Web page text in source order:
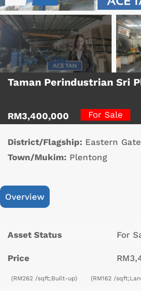
Taman Perindustrian Sri
RM3,400,000 For Sale
District/Flagship: Eastern Gate
Town/Mukim: Plentong
Overview
Asset Status For
Price
(RM262 /sqft;Built-up) (RM162 /